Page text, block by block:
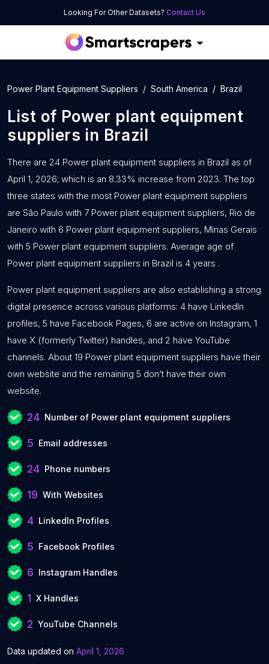
Looking For Other Datasets? Contact Us
Power Plant Equipment Suppliers South America Brazil
List of Power plant equipment
suppliers in Brazil
There are 24 Power plant equipment suppliers in Brazil as of
April 1, 2026; which is an 8.33% increase from 2023. The top
three states with the most Power plant equipment suppliers
are São Paulo with 7 Power plant equipment suppliers, Rio de
Janeiro with 6 Power plant equipment suppliers, Minas Gerais
with 5 Power plant equipment suppliers. Average age of
Power plant equipment suppliers in Brazil is 4 years .
Power plant equipment suppliers are also establishing a strong
digital presence across various platforms: 4 have LinkedIn
profiles, 5 have Facebook Pages, 6 are active on Instagram, 1
have X (formerly Twitter) handles, and 2 have YouTube
channels. About 19 Power plant equipment suppliers have their
own website and the remaining 5 don’t have their own
website.
24 Number of Power plant equipment suppliers
5 Email addresses
24 Phone numbers
19 With Websites
4 LinkedIn Profiles
5 Facebook Profiles
6 Instagram Handles
1 X Handles
2 YouTube Channels
Data updated on April 1, 2026